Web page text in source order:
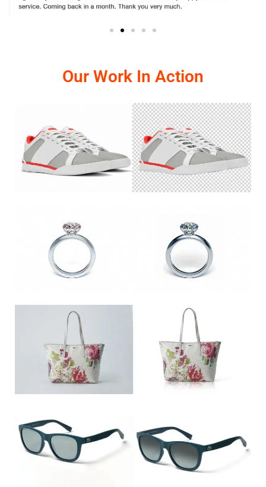
Our Work In Action